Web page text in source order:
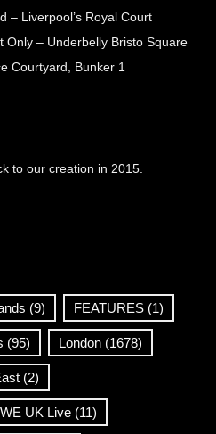
– Liverpool’s Royal Court
Only – Underbelly Bristo Square
Courtyard, Bunker 1
to our creation in 2015.
(9) FEATURES (1)
(95) London (1678)
(2)
UK Live (11)